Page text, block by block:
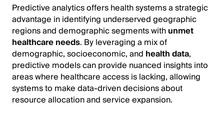
Predictive analytics offers health systems a strategic
advantage in identifying underserved geographic
regions and demographic segments withunmet
healthcare needs. By leveraging a mix of
demographic, socioeconomic, and health data,
predictive models can provide nuanced insights into
areas where healthcare access is lacking, allowing
systems to make data-driven decisions about
resource allocation and service expansion.